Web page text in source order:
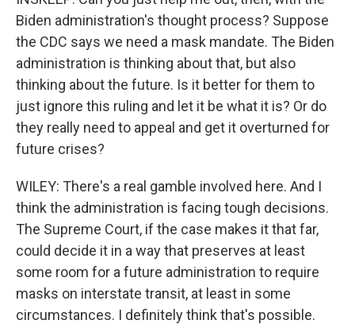
Biden administration's thought process? Suppose
the CDC says we need a mask mandate. The Biden
administration is thinking about that, but also
thinking about the future. Is it better for them to
just ignore this ruling and let it be what it is? Or do
they really need to appeal and get it overturned for
future crises?
WILEY: There's a real gamble involved here. And I
think the administration is facing tough decisions.
The Supreme Court, if the case makes it that far,
could decide it in a way that preserves at least
some room for a future administration to require
masks on interstate transit, at least in some
circumstances. I definitely think that's possible.